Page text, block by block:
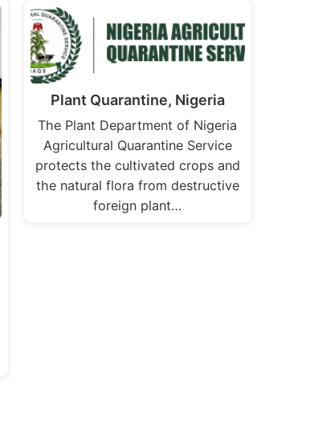
Plant Quarantine, Nigeria
The Plant Department of Nigeria
Agricultural Quarantine Service
protects the cultivated crops and
the natural flora from destructive
foreign plant…